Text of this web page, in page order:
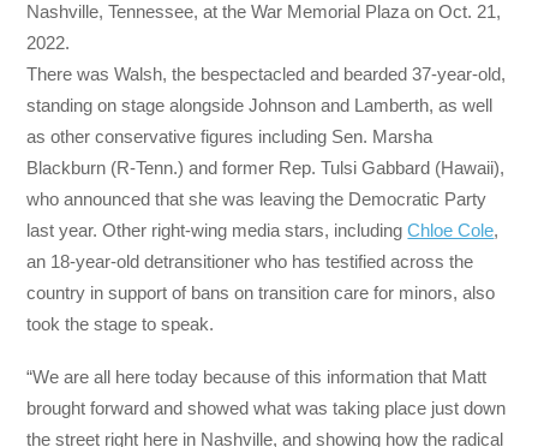
Nashville, Tennessee, at the War Memorial Plaza on Oct. 21,
2022.
There was Walsh, the bespectacled and bearded 37-year-old,
standing on stage alongside Johnson and Lamberth, as well
as other conservative figures including Sen. Marsha
Blackburn (R-Tenn.) and former Rep. Tulsi Gabbard (Hawaii),
who announced that she was leaving the Democratic Party
last year. Other right-wing media stars, includingChloe Cole,
an 18-year-old detransitioner who has testified across the
country in support of bans on transition care for minors, also
took the stage to speak.
“We are all here today because of this information that Matt
brought forward and showed what was taking place just down
the street right here in Nashville, and showing how the radical